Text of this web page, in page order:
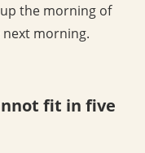
the morning of
next morning.
fit in five